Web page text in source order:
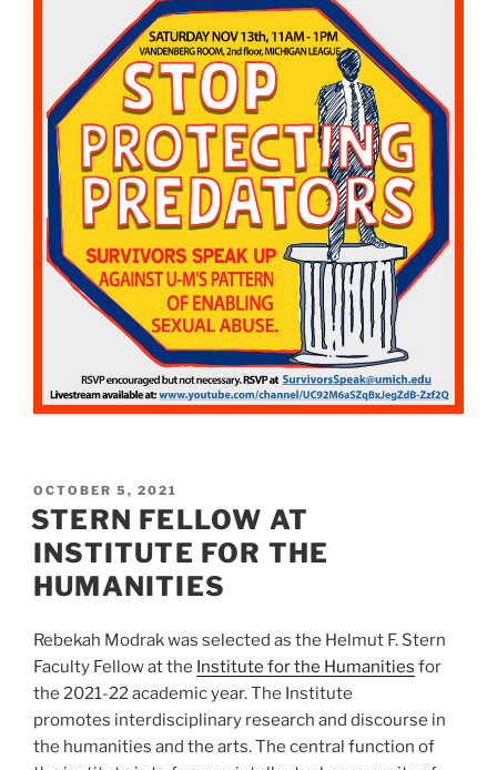
POSTED
ON
OCTOBER 5, 2021
STERN FELLOW AT
INSTITUTE FOR THE
HUMANITIES
Rebekah Modrak was selected as the Helmut F. Stern
Faculty Fellow at the Institute for the Humanities for
the 2021-22 academic year. The Institute
promotes interdisciplinary research and discourse in
the humanities and the arts. The central function of